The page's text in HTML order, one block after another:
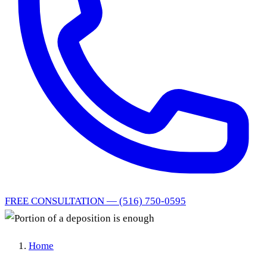
FREE CONSULTATION — (516) 750-0595
Home